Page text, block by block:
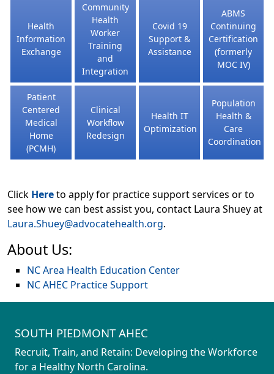
Health
Information
Exchange
Community
Health
Worker
Training
and
Integration
Covid 19
Support &
Assistance
ABMS
Continuing
Certification
(formerly
MOC IV)
Patient
Centered
Medical
Home
(PCMH)
Clinical
Workflow
Redesign
Health IT
Optimization
Population
Health &
Care
Coordination
Click Hereto apply for practice support services or to
see how we can best assist you, contact Laura Shuey at
Laura.Shuey@advocatehealth.org.
About Us:
NC Area Health Education Center
NC AHEC Practice Support
SOUTH PIEDMONT AHEC
Recruit, Train, and Retain: Developing the Workforce
for a Healthy North Carolina.